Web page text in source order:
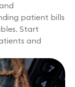
patient bills
Start
and